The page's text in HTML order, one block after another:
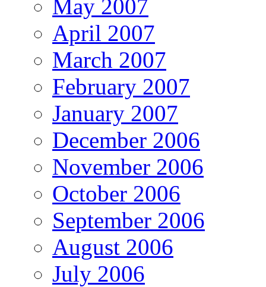
May 2007
April 2007
March 2007
February 2007
January 2007
December 2006
November 2006
October 2006
September 2006
August 2006
July 2006